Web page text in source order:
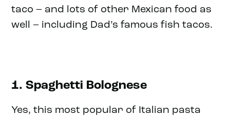
taco – and lots of other Mexican food as
well – including Dad’s famous fish tacos.
1. Spaghetti Bolognese
Yes, this most popular of Italian pasta